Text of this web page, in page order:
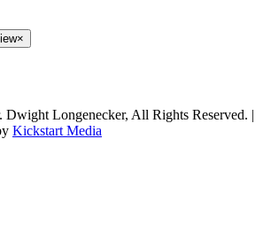
×
Dwight Longenecker, All Rights Reserved. |
Kickstart Media